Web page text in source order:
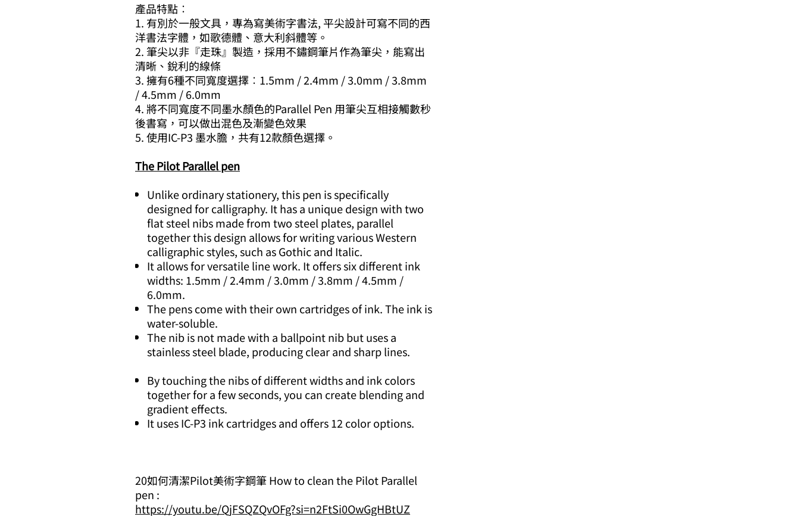
產品特點︰
1. 有別於一般文具，專為寫美術字書法, 平尖設計可寫不同的西
洋書法字體，如歌德體、意大利斜體等。
2. 筆尖以非『走珠』製造，採用不鏽鋼筆片作為筆尖，能寫出
清晰、銳利的線條
3. 擁有6種不同寬度選擇︰1.5mm / 2.4mm / 3.0mm / 3.8mm
/ 4.5mm / 6.0mm
4. 將不同寬度不同墨水顏色的Parallel Pen 用筆尖互相接觸數秒
後書寫，可以做出混色及漸變色效果
5. 使用IC-P3 墨水膽，共有12款顏色選擇。
The Pilot Parallel pen
Unlike ordinary stationery, this pen is specifically
designed for calligraphy. It has a unique design with two
flat steel nibs made from two steel plates, parallel
together this design allows for writing various Western
calligraphic styles, such as Gothic and Italic.
It allows for versatile line work. It offers six different ink
widths: 1.5mm / 2.4mm / 3.0mm / 3.8mm / 4.5mm /
6.0mm.
The pens come with their own cartridges of ink. The ink is
water-soluble.
The nib is not made with a ballpoint nib but uses a
stainless steel blade, producing clear and sharp lines.
By touching the nibs of different widths and ink colors
together for a few seconds, you can create blending and
gradient effects.
It uses IC-P3 ink cartridges and offers 12 color options.
20如何清潔Pilot美術字鋼筆 How to clean the Pilot Parallel
pen :
https://youtu.be/QjFSQZQvOFg?si=n2FtSi0OwGgHBtUZ